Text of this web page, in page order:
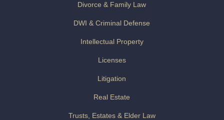
Divorce & Family Law
DWI & Criminal Defense
Intellectual Property
Licenses
Litigation
Real Estate
Trusts, Estates & Elder Law